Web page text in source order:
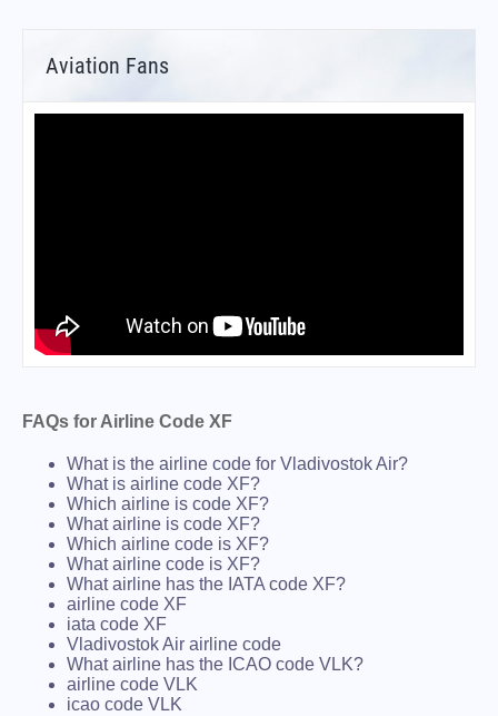
Aviation Fans
FAQs for Airline Code XF
What is the airline code for Vladivostok Air?
What is airline code XF?
Which airline is code XF?
What airline is code XF?
Which airline code is XF?
What airline code is XF?
What airline has the IATA code XF?
airline code XF
iata code XF
Vladivostok Air airline code
What airline has the ICAO code VLK?
airline code VLK
icao code VLK